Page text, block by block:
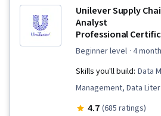
Unilever Supply
Analyst
Professional
beginner level · 4
Skills you'll build: Data
Management, Data
Improvement and
4.7 (685 ratings)